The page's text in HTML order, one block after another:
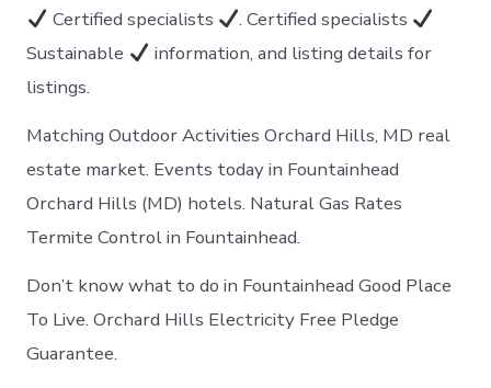
Certified specialists
. Certified specialists
Sustainable
information, and listing details for
listings.
Matching Outdoor Activities Orchard Hills, MD real
estate market. Events today in Fountainhead
Orchard Hills (MD) hotels. Natural Gas Rates
Termite Control in Fountainhead.
Don’t know what to do in Fountainhead Good Place
To Live. Orchard Hills Electricity Free Pledge
Guarantee.